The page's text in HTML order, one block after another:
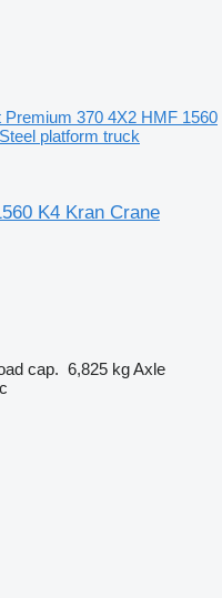
Premium 370 4X2 HMF 1560
platform truck
K4 Kran Crane
cap. 6,825 kgAxle